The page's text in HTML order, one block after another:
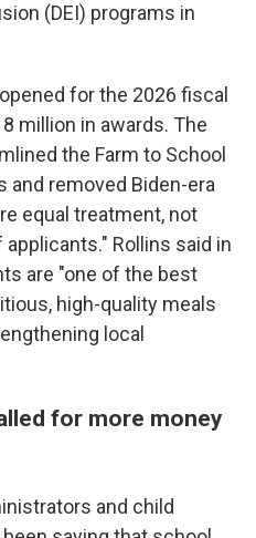
(DEI) programs in
for the 2026 fiscal
million in awards. The
the Farm to School
and removed Biden-era
equal treatment, not
Rollins said in
are "one of the best
high-quality meals
local
for more money
and child